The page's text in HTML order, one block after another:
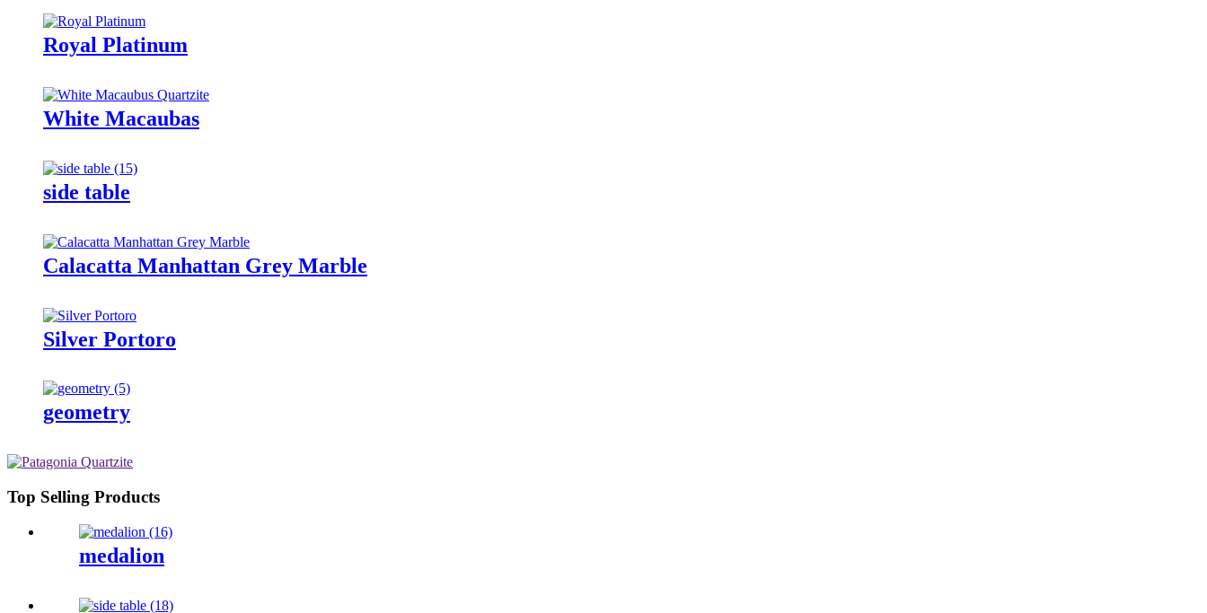
Royal Platinum
White Macaubas
side table
Calacatta Manhattan Grey Marble
Silver Portoro
geometry
Top Selling Products
medalion